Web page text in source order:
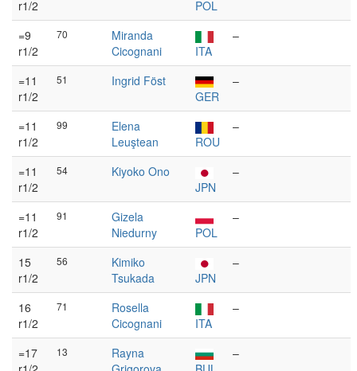
r1/2
POL
=9
r1/2
70
Miranda
Cicognani
ITA
–
=11
r1/2
51
Ingrid Föst
GER
–
=11
r1/2
99
Elena
Leuştean
ROU
–
=11
r1/2
54
Kiyoko Ono
JPN
–
=11
r1/2
91
Gizela
Niedurny
POL
–
15
r1/2
56
Kimiko
Tsukada
JPN
–
16
r1/2
71
Rosella
Cicognani
ITA
–
=17
13
Rayna
–